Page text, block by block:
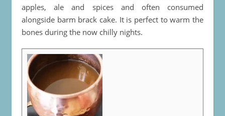
apples, ale and spices and often consumed
alongside barm brack cake. It is perfect to warm the
bones during the now chilly nights.